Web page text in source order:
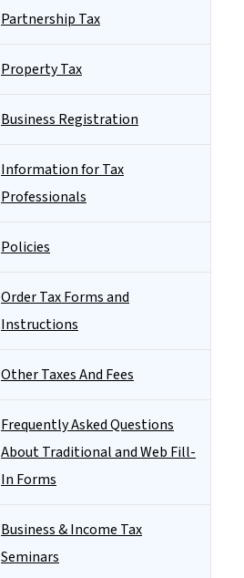
Partnership Tax
Property Tax
Business Registration
Information for Tax
Professionals
Policies
Order Tax Forms and
Instructions
Other Taxes And Fees
Frequently Asked Questions
About Traditional and Web Fill-
In Forms
Business & Income Tax
Seminars